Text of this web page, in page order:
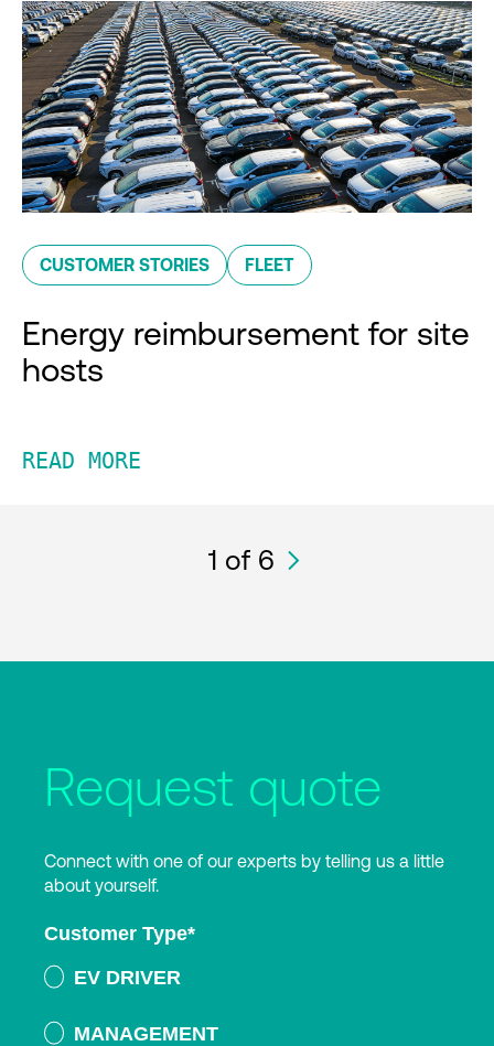
CUSTOMER STORIES FLEET
Energy reimbursement for site
hosts
READ MORE
1 of 6
Request quote
Connect with one of our experts by telling us a little
about yourself.
Customer Type*
EV DRIVER
MANAGEMENT